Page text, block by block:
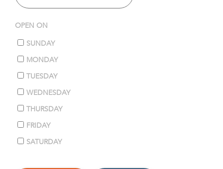
OPEN ON
SUNDAY
MONDAY
TUESDAY
WEDNESDAY
THURSDAY
FRIDAY
SATURDAY